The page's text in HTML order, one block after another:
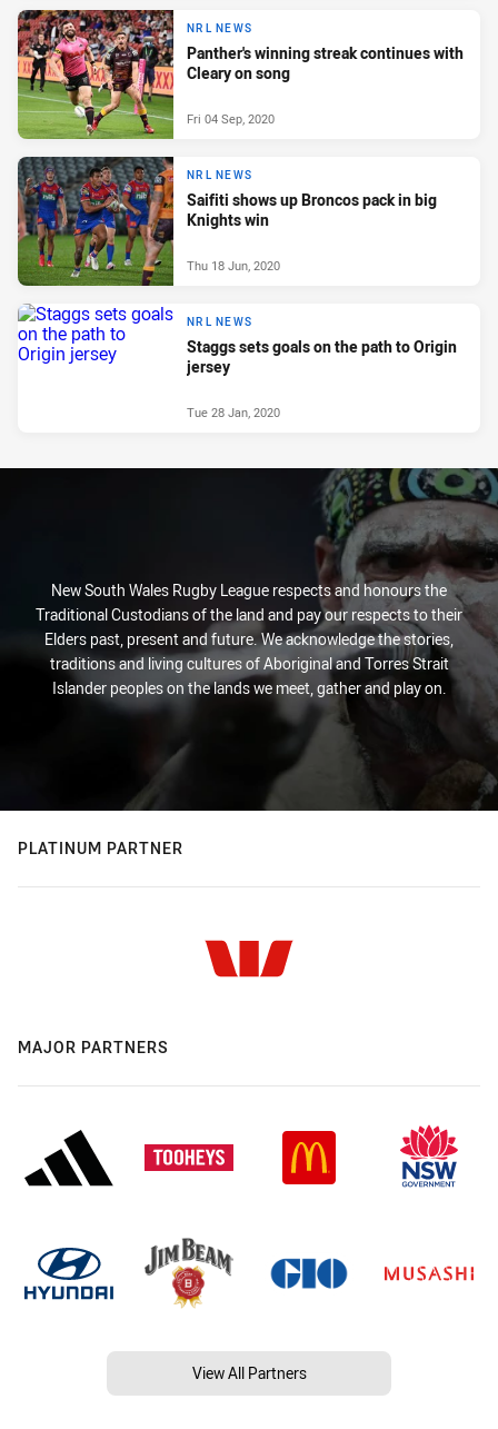
NRL NEWS
Panther's winning streak continues with
Cleary on song
Fri 04 Sep, 2020
NRL NEWS
Saifiti shows up Broncos pack in big
Knights win
Thu 18 Jun, 2020
NRL NEWS
Staggs sets goals on the path to Origin
jersey
Tue 28 Jan, 2020
New South Wales Rugby League respects and honours the
Traditional Custodians of the land and pay our respects to their
Elders past, present and future. We acknowledge the stories,
traditions and living cultures of Aboriginal and Torres Strait
Islander peoples on the lands we meet, gather and play on.
PLATINUM PARTNER
MAJOR PARTNERS
View All Partners